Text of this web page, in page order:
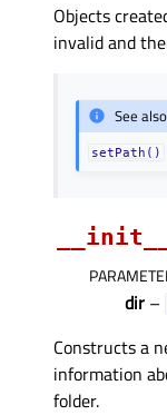
Objects
invalid and
See also
setPath()
__init__
dir –
Constructs a
information
folder.